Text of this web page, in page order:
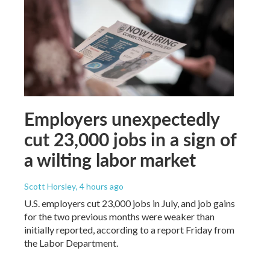
Employers unexpectedly
cut 23,000 jobs in a sign of
a wilting labor market
Scott Horsley, 4 hours ago
U.S. employers cut 23,000 jobs in July, and job gains
for the two previous months were weaker than
initially reported, according to a report Friday from
the Labor Department.